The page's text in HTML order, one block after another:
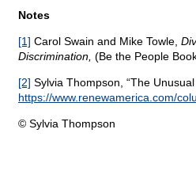
Notes
[1] Carol Swain and Mike Towle,
Discrimination, (Be the People
[2] Sylvia Thompson, “The
https://www.renewamerica.com/
© Sylvia Thompson